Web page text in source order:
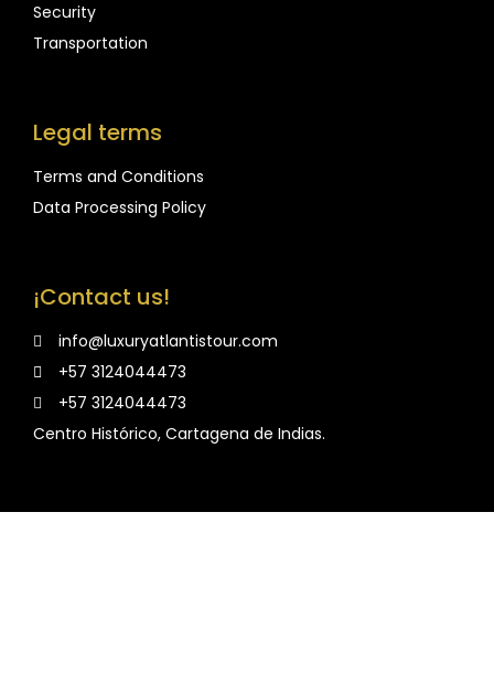
Security
Transportation
Legal terms
Terms and Conditions
Data Processing Policy
¡Contact us!
info@luxuryatlantistour.com
+57 3124044473
+57 3124044473
Centro Histórico, Cartagena de Indias.